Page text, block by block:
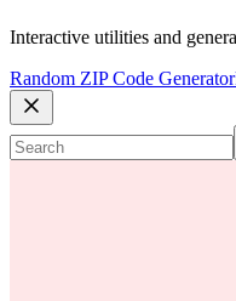
Interactive utilities and
Random ZIP Code Generator